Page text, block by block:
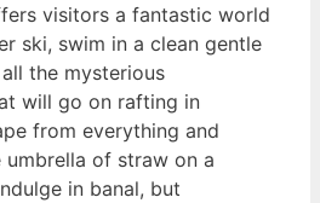
visitors a fantastic world
ski, swim in a clean gentle
the mysterious
will go on rafting in
from everything and
umbrella of straw on a
in banal, but